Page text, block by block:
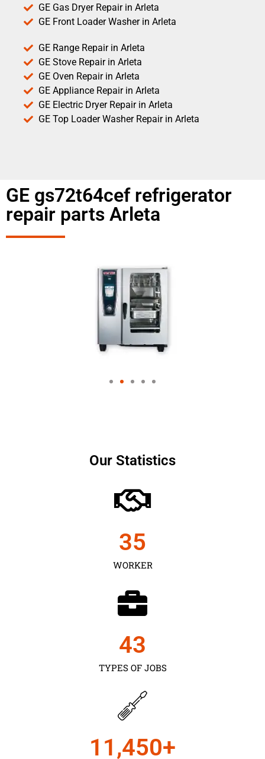
GE Gas Dryer Repair in Arleta
GE Front Loader Washer in Arleta
GE Range Repair in Arleta
GE Stove Repair in Arleta
GE Oven Repair in Arleta
GE Appliance Repair in Arleta
GE Electric Dryer Repair in Arleta
GE Top Loader Washer Repair in Arleta
GE gs72t64cef refrigerator
repair parts Arleta
Our Statistics
WORKER
35
TYPES OF JOBS
43
11,450+